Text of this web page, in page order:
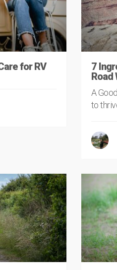
for RV
7
Road
A
to